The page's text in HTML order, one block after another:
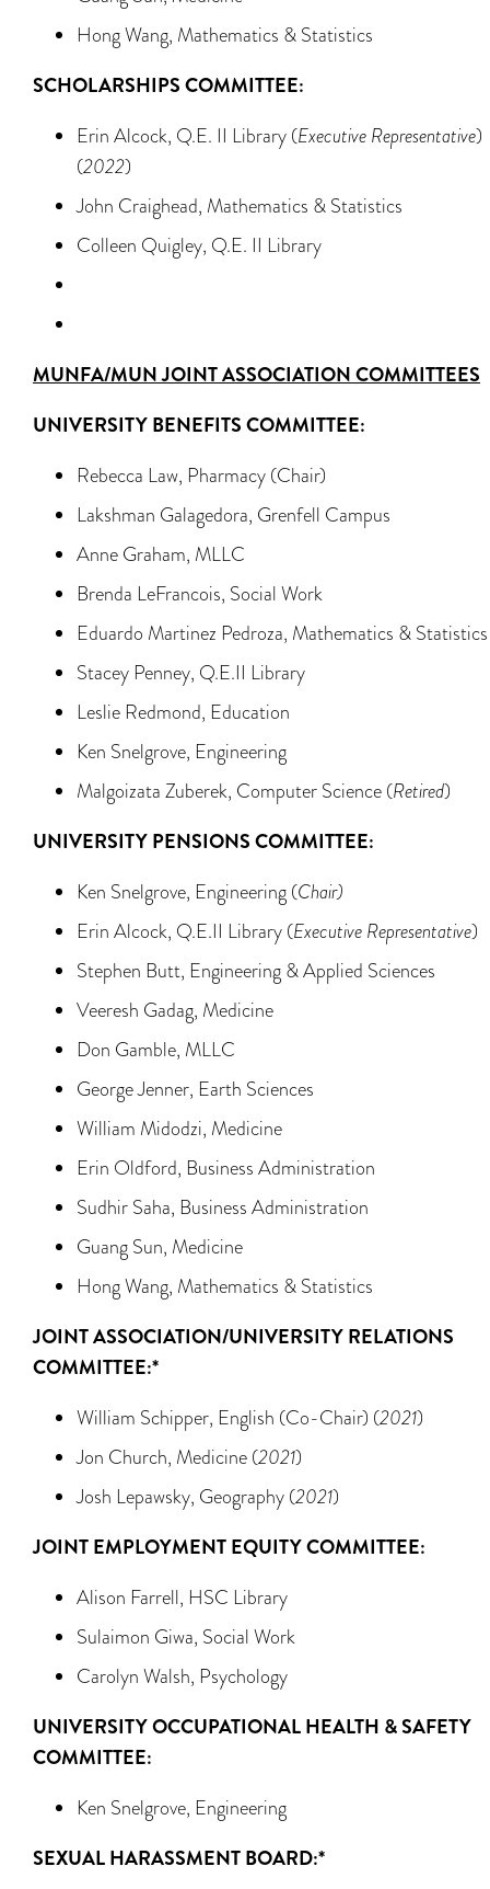
Hong Wang, Mathematics & Statistics
SCHOLARSHIPS COMMITTEE:
Erin Alcock, Q.E. II Library (Executive Representative)
(2022)
John Craighead, Mathematics & Statistics
Colleen Quigley, Q.E. II Library
MUNFA/MUN JOINT ASSOCIATION COMMITTEES
UNIVERSITY BENEFITS COMMITTEE:
Rebecca Law, Pharmacy (Chair)
Lakshman Galagedora, Grenfell Campus
Anne Graham, MLLC
Brenda LeFrancois, Social Work
Eduardo Martinez Pedroza, Mathematics & Statistics
Stacey Penney, Q.E.II Library
Leslie Redmond, Education
Ken Snelgrove, Engineering
Malgoizata Zuberek, Computer Science (Retired)
UNIVERSITY PENSIONS COMMITTEE:
Ken Snelgrove, Engineering (Chair)
Erin Alcock, Q.E.II Library (Executive Representative)
Stephen Butt, Engineering & Applied Sciences
Veeresh Gadag, Medicine
Don Gamble, MLLC
George Jenner, Earth Sciences
William Midodzi, Medicine
Erin Oldford, Business Administration
Sudhir Saha, Business Administration
Guang Sun, Medicine
Hong Wang, Mathematics & Statistics
JOINT ASSOCIATION/UNIVERSITY RELATIONS
COMMITTEE:*
William Schipper, English (Co-Chair) (2021)
Jon Church, Medicine (2021)
Josh Lepawsky, Geography (2021)
JOINT EMPLOYMENT EQUITY COMMITTEE:
Alison Farrell, HSC Library
Sulaimon Giwa, Social Work
Carolyn Walsh, Psychology
UNIVERSITY OCCUPATIONAL HEALTH & SAFETY
COMMITTEE:
Ken Snelgrove, Engineering
SEXUAL HARASSMENT BOARD:*